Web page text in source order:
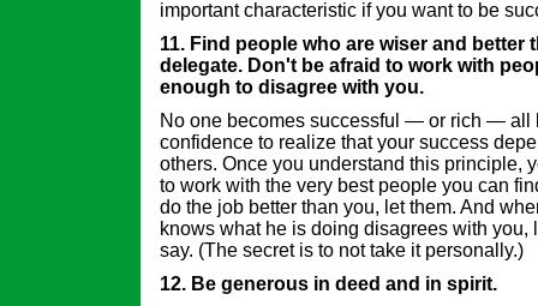
important characteristic if you want to be
11. Find people who are wiser and better
delegate. Don't be afraid to work with
enough to disagree with you.
No one becomes successful — or rich — all
confidence to realize that your success
others. Once you understand this principle,
to work with the very best people you can
do the job better than you, let them. And
knows what he is doing disagrees with you,
say. (The secret is to not take it personally.)
12. Be generous in deed and in spirit.